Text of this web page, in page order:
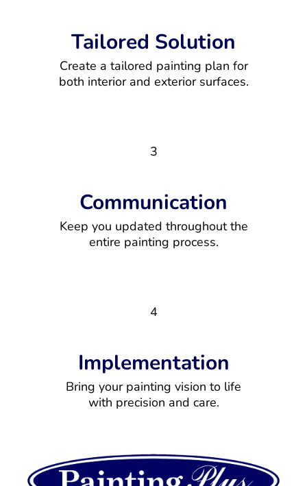
Tailored Solution
Create a tailored painting plan for
both interior and exterior surfaces.
3
Communication
Keep you updated throughout the
entire painting process.
4
Implementation
Bring your painting vision to life
with precision and care.